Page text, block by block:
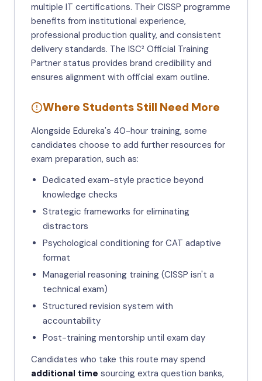
multiple IT certifications. Their CISSP programme
benefits from institutional experience,
professional production quality, and consistent
delivery standards. The ISC² Official Training
Partner status provides brand credibility and
ensures alignment with official exam outline.
Where Students Still Need More
Alongside Edureka's 40-hour training, some
candidates choose to add further resources for
exam preparation, such as:
Dedicated exam-style practice beyond
knowledge checks
Strategic frameworks for eliminating
distractors
Psychological conditioning for CAT adaptive
format
Managerial reasoning training (CISSP isn't a
technical exam)
Structured revision system with
accountability
Post-training mentorship until exam day
Candidates who take this route may spend
additional time sourcing extra question banks,